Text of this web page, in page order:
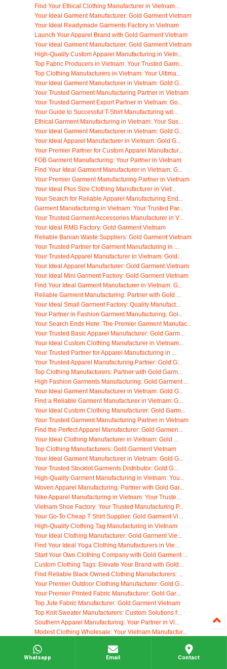
Find Your Ethical Clothing Manufacturer in Vietnam...
Your Ideal Garment Manufacturer: Gold Garment Vietnam
Your Ideal Readymade Garments Factory in Vietnam
Launch Your Apparel Brand with Gold Garment Vietnam
Your Ideal Garment Manufacturer: Gold Garment Vietnam
High-Quality Custom Apparel Manufacturing in Vietn...
Top Fabric Producers in Vietnam: Your Trusted Garm...
Top Clothing Manufacturers in Vietnam: Your Ultima...
Your Ideal Garment Manufacturer in Vietnam: Gold G...
Your Trusted Garment Manufacturing Partner in Vietnam
Your Trusted Garment Export Partner in Vietnam: Go...
Your Guide to Successful T-Shirt Manufacturing wit...
Ethical Garment Manufacturing in Vietnam: Your Sus...
Your Ideal Garment Manufacturer in Vietnam: Gold G...
Your Ideal Apparel Manufacturer in Vietnam: Gold G...
Your Premier Partner for Custom Apparel Manufactur...
FOB Garment Manufacturing: Your Partner in Vietnam
Find Your Ideal Garment Manufacturer in Vietnam: G...
Your Premier Garment Manufacturing Partner in Vietnam
Your Ideal Plus Size Clothing Manufacturer in Viet...
Your Search for Reliable Apparel Manufacturing End...
Garment Manufacturing in Vietnam: Your Trusted Par...
Your Trusted Garment Accessories Manufacturer in V...
Your Ideal RMG Factory: Gold Garment Vietnam
Reliable Banian Waste Suppliers: Gold Garment Vietnam
Your Trusted Partner for Garment Manufacturing in ...
Your Trusted Apparel Manufacturer in Vietnam: Gold...
Your Ideal Apparel Manufacturer: Gold Garment Vietnam
Your Ideal Mini Garment Factory: Gold Garment Vietnam
Find Your Ideal Garment Manufacturer in Vietnam: G...
Reliable Garment Manufacturing: Partner with Gold ...
Your Ideal Small Garment Factory: Quality Manufact...
Your Partner in Fashion Garment Manufacturing: Gol...
Your Search Ends Here: The Premier Garment Manufac...
Your Trusted Basic Apparel Manufacturer: Gold Garm...
Your Ideal Custom Clothing Manufacturer in Vietnam...
Your Trusted Partner for Apparel Manufacturing in ...
Your Trusted Apparel Manufacturing Partner: Gold G...
Top Clothing Manufacturers: Partner with Gold Garm...
High Fashion Garments Manufacturing: Gold Garment ...
Your Ideal Garment Manufacturer in Vietnam: Gold G...
Find a Reliable Garment Manufacturer in Vietnam: G...
Your Ideal Custom Clothing Manufacturer: Gold Garm...
Your Trusted Garment Manufacturing Partner in Vietnam
Find the Perfect Apparel Manufacturer: Gold Garmen...
Your Ideal Clothing Manufacturer in Vietnam: Gold ...
Top Clothing Manufacturers: Gold Garment Vietnam
Your Ideal Garment Manufacturer in Vietnam: Gold G...
Your Trusted Stocklot Garments Distributor: Gold G...
High-Quality Garment Manufacturing in Vietnam: You...
Woven Apparel Manufacturing: Partner with Gold Gar...
Nike Apparel Manufacturing in Vietnam: Your Truste...
Vietnam Shoe Factory: Your Trusted Manufacturing P...
Your Go-To Cheap T Shirt Supplier: Gold Garment Vi...
High-Quality Clothing Tag Manufacturing in Vietnam
Your Ideal Clothing Manufacturer: Gold Garment Vie...
Find Your Ideal Yoga Clothing Manufacturers in Vie...
Start Your Own Clothing Company with Gold Garment ...
Custom Clothing Tags: Elevate Your Brand with Gold...
Find Reliable Black Owned Clothing Manufacturers: ...
Your Premier Outdoor Clothing Manufacturer: Gold G...
Your Premier Printed Fabric Manufacturer: Gold Gar...
Top Jute Fabric Manufacturer: Gold Garment Vietnam
Top Knit Sweater Manufacturers: Custom Solutions f...
Southern Apparel Manufacturing: Your Partner in Vi...
Modest Clothing Wholesale: Your Vietnam Manufactur...
Your Trusted Korean Dress Supplier: High-Quality M...
Ethical & Fair Trade Clothing Manufacturers: Gold ...
Whatsapp Email Contact